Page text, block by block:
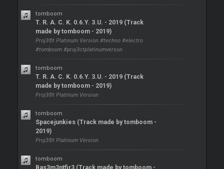
tomboom
T. R. A. C. K. 0.6.Y. 3.U. - 2019 (Track
made by tomboom - 2019)
Proj3©t Platinum Version #techno #electro
#tomboom #proj3ctplatinumverson
tomboom
T. R. A. C. K. 0.6.Y. 3.U. - 2019 (Track
made by tomboom - 2019)
Proj3©t Platinum Version
tomboom
Spacejunkies (Track made by tomboom -
2019)
Proj3©t Platinum Version
tomboom